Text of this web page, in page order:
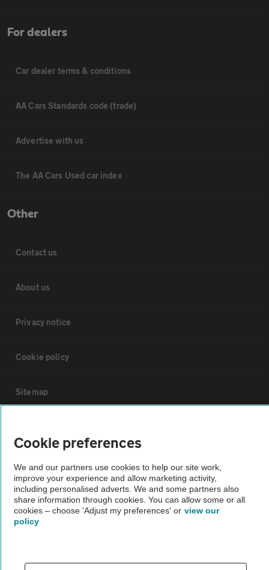
For dealers
Car dealer terms & conditions
AA Cars Standards code (trade)
Advertise with us
The AA Cars Used car index
Other
Contact us
About us
Privacy notice
Cookie policy
Sitemap
The AA recommends an AA Cars Vehicle Inspection before purchase.
Not all cars are mechanically checked by the AA.
Vehicle Inspection
Cookie preferences
We and our partners use cookies to help our site work,
improve your experience and allow marketing activity,
including personalised adverts. We and some partners also
share information through cookies. You can allow some or all
cookies – choose 'Adjust my preferences' or view our
policy